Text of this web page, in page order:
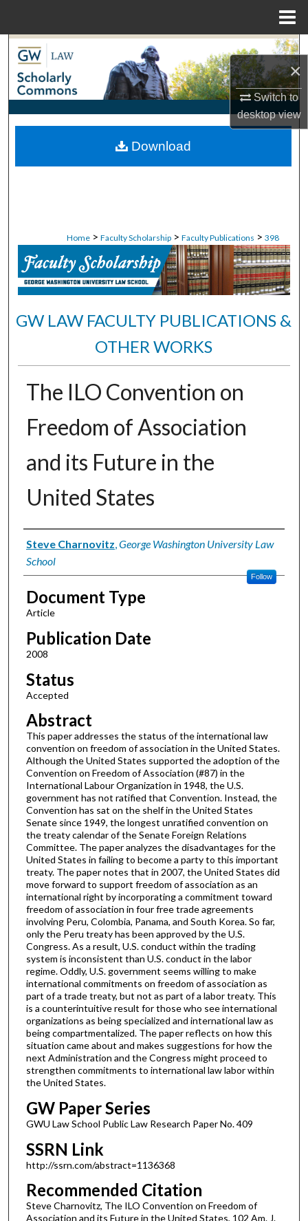
×
Switch to
desktopview
Search
Browse Collections
My Account
About
Home > Faculty Scholarship > Faculty Publications > 398
GW LAW FACULTY PUBLICATIONS &
OTHER WORKS
The ILO Convention on
Freedom of Association
and its Future in the
United States
Authors
Steve Charnovitz,George Washington University Law
School
Follow
Document Type
Article
Publication Date
2008
Status
Accepted
Abstract
This paper addresses the status of the international law
convention on freedom of association in the United States.
Although the United States supported the adoption of the
Convention on Freedom of Association (#87) in the
International Labour Organization in 1948, the U.S.
government has not ratified that Convention. Instead, the
Convention has sat on the shelf in the United States
Senate since 1949, the longest unratified convention on
the treaty calendar of the Senate Foreign Relations
Committee. The paper analyzes the disadvantages for the
United States in failing to become a party to this important
treaty. The paper notes that in 2007, the United States did
move forward to support freedom of association as an
international right by incorporating a commitment toward
freedom of association in four free trade agreements
involving Peru, Colombia, Panama, and South Korea. So far,
only the Peru treaty has been approved by the U.S.
Congress. As a result, U.S. conduct within the trading
system is inconsistent than U.S. conduct in the labor
regime. Oddly, U.S. government seems willing to make
international commitments on freedom of association as
part of a trade treaty, but not as part of a labor treaty. This
is a counterintuitive result for those who see international
organizations as being specialized and international law as
being compartmentalized. The paper reflects on how this
situation came about and makes suggestions for how the
next Administration and the Congress might proceed to
strengthen commitments to international law labor within
the United States.
GW Paper Series
GWU Law School Public Law Research Paper No. 409
SSRN Link
http://ssrn.com/abstract=1136368
Recommended Citation
Steve Charnovitz, The ILO Convention on Freedom of
Association and its Future in the United States, 102 Am. J.
Download